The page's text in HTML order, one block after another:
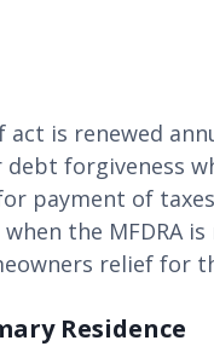
is renewed
forgiveness
payment of
the MFDRA
relief for
Residence